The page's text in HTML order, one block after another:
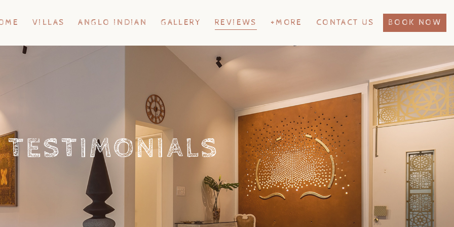
VILLAS ANGLO INDIAN GALLERY REVIEWS +MORE CONTACT US BOOK NOW
TESTIMONIALS